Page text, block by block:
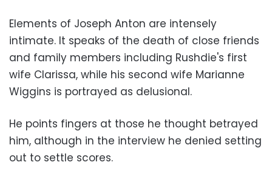
Elements of Joseph Anton are intensely
intimate. It speaks of the death of close friends
and family members including Rushdie's first
wife Clarissa, while his second wife Marianne
Wiggins is portrayed as delusional.
He points fingers at those he thought betrayed
him, although in the interview he denied setting
out to settle scores.